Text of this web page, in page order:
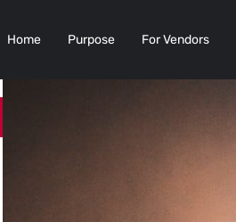
Home Purpose For Vendors